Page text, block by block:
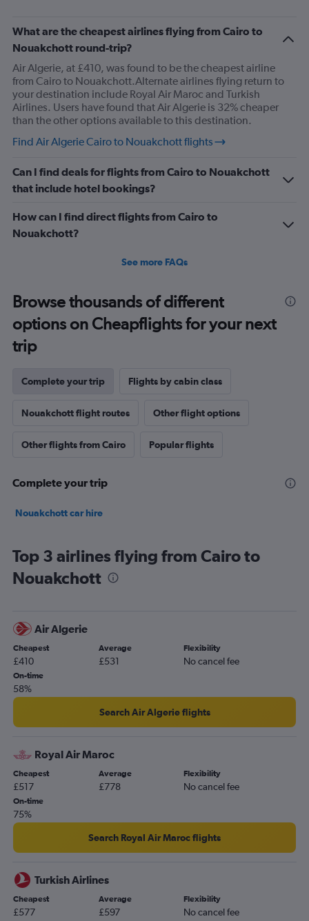
What are the cheapest airlines flying from Cairo to
Nouakchott round-trip?
Air Algerie, at £410, was found to be the cheapest airline
from Cairo to Nouakchott.Alternate airlines flying return to
your destination include Royal Air Maroc and Turkish
Airlines. Users have found that Air Algerie is 32% cheaper
than the other options available to this destination.
Find Air Algerie Cairo to Nouakchott flights
Can I find deals for flights from Cairo to Nouakchott
that include hotel bookings?
How can I find direct flights from Cairo to
Nouakchott?
See more FAQs
Browse thousands of different
options on Cheapflights for your next
trip
Complete your trip Flights by cabin class
Nouakchott flight routes Other flight options
Other flights from Cairo Popular flights
Complete your trip
Nouakchott car hire
Top 3 airlines flying from Cairo to
Nouakchott
Air Algerie
Cheapest
£410
Average
£531
Flexibility
No cancel fee
On-time
58%
Search Air Algerie flights
Royal Air Maroc
Cheapest
£517
Average
£778
Flexibility
No cancel fee
On-time
75%
Search Royal Air Maroc flights
Turkish Airlines
Cheapest
£577
Average
£597
Flexibility
No cancel fee